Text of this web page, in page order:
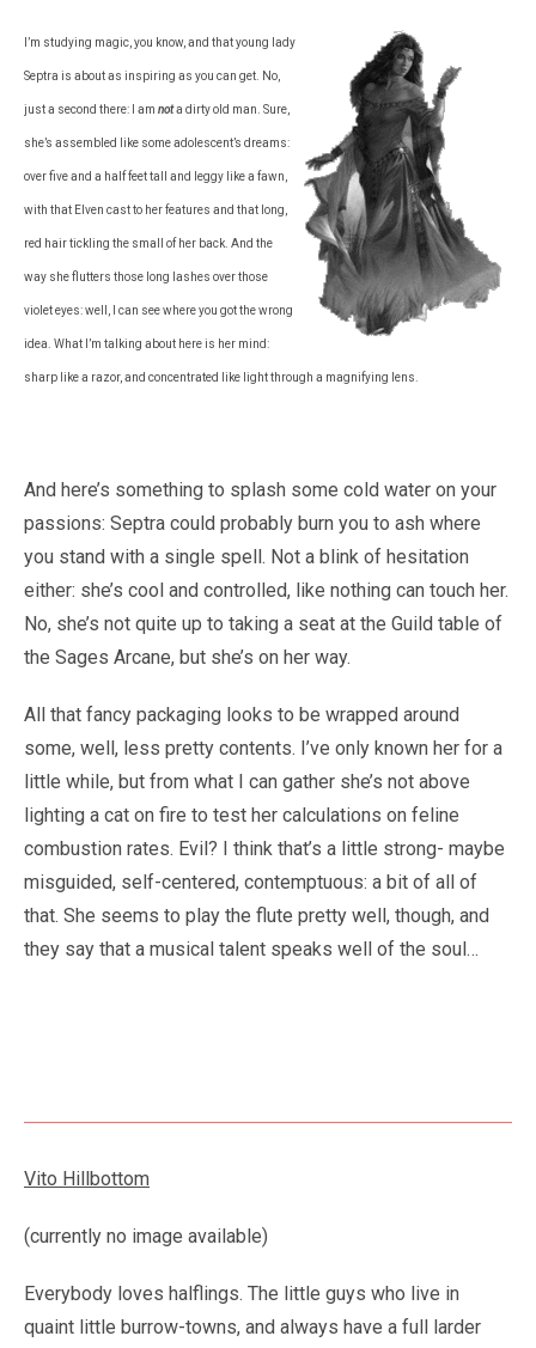
I’m studying magic, you know, and that young lady
Septra is about as inspiring as you can get. No,
just a second there: I am nota dirty old man. Sure,
she’s assembled like some adolescent’s dreams:
over five and a half feet tall and leggy like a fawn,
with that Elven cast to her features and that long,
red hair tickling the small of her back. And the
way she flutters those long lashes over those
violet eyes: well, I can see where you got the wrong
idea. What I’m talking about here is her mind:
sharp like a razor, and concentrated like light through a magnifying lens.
And here’s something to splash some cold water on your
passions: Septra could probably burn you to ash where
you stand with a single spell. Not a blink of hesitation
either: she’s cool and controlled, like nothing can touch her.
No, she’s not quite up to taking a seat at the Guild table of
the Sages Arcane, but she’s on her way.
All that fancy packaging looks to be wrapped around
some, well, less pretty contents. I’ve only known her for a
little while, but from what I can gather she’s not above
lighting a cat on fire to test her calculations on feline
combustion rates. Evil? I think that’s a little strong- maybe
misguided, self-centered, contemptuous: a bit of all of
that. She seems to play the flute pretty well, though, and
they say that a musical talent speaks well of the soul…
Vito Hillbottom
(currently no image available)
Everybody loves halflings. The little guys who live in
quaint little burrow-towns, and always have a full larder